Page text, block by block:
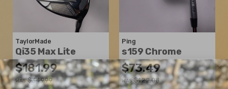
TaylorMade
Qi35 Max Lite
$181.99
WAS $349.99
Ping
s159 Chrome
$73.49
WAS $122.08